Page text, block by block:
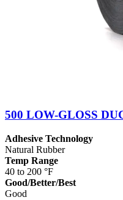
500 LOW-GLOSS
Adhesive Technology
Natural Rubber
Temp Range
40 to 200 °F
Good/Better/Best
Good